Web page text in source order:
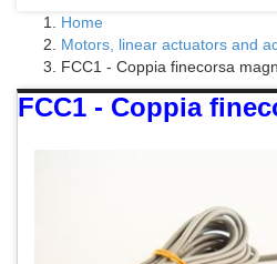
Home
Motors, linear actuators and
FCC1 - Coppia finecorsa
FCC1 - Coppia